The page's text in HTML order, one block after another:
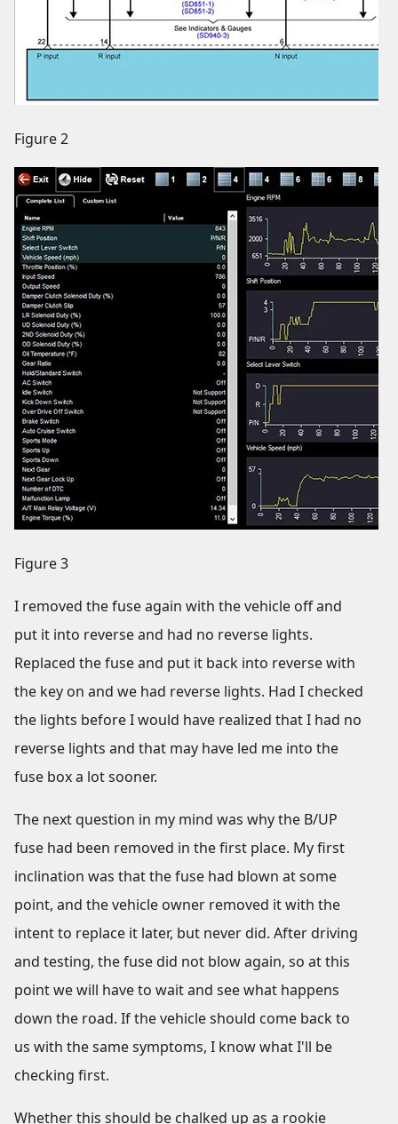
Figure 2
Figure 3
I removed the fuse again with the vehicle off and
put it into reverse and had no reverse lights.
Replaced the fuse and put it back into reverse with
the key on and we had reverse lights. Had I checked
the lights before I would have realized that I had no
reverse lights and that may have led me into the
fuse box a lot sooner.
The next question in my mind was why the B/UP
fuse had been removed in the first place. My first
inclination was that the fuse had blown at some
point, and the vehicle owner removed it with the
intent to replace it later, but never did. After driving
and testing, the fuse did not blow again, so at this
point we will have to wait and see what happens
down the road. If the vehicle should come back to
us with the same symptoms, I know what I'll be
checking first.
Whether this should be chalked up as a rookie